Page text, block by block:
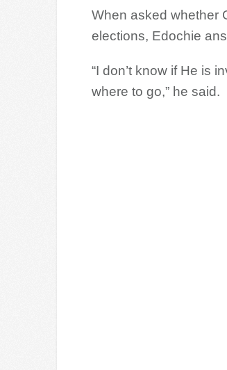
When asked whether
elections, Edochie
“I don’t know if He is
where to go,” he said.